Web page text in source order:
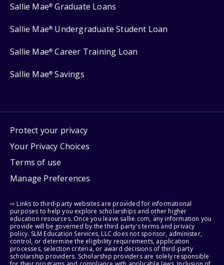
Sallie Mae® Graduate Loans
Sallie Mae® Undergraduate Student Loan
Sallie Mae® Career Training Loan
Sallie Mae® Savings
Protect your privacy
Your Privacy Choices
Terms of use
Manage Preferences
⇨ Links to third-party websites are provided for informational
purposes to help you explore scholarships and other higher
education resources. Once you leave sallie.com, any information you
provide will be governed by the third party's terms and privacy
policy. SLM Education Services, LLC does not sponsor, administer,
control, or determine the eligibility requirements, application
processes, selection criteria, or award decisions of third-party
scholarship providers. Scholarship providers are solely responsible